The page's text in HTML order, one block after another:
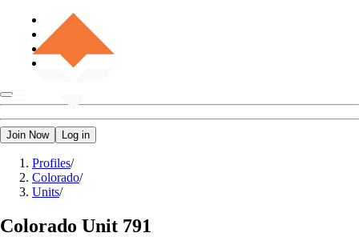
Join Now Log in
Profiles/
Colorado/
Units/
Colorado Unit 791